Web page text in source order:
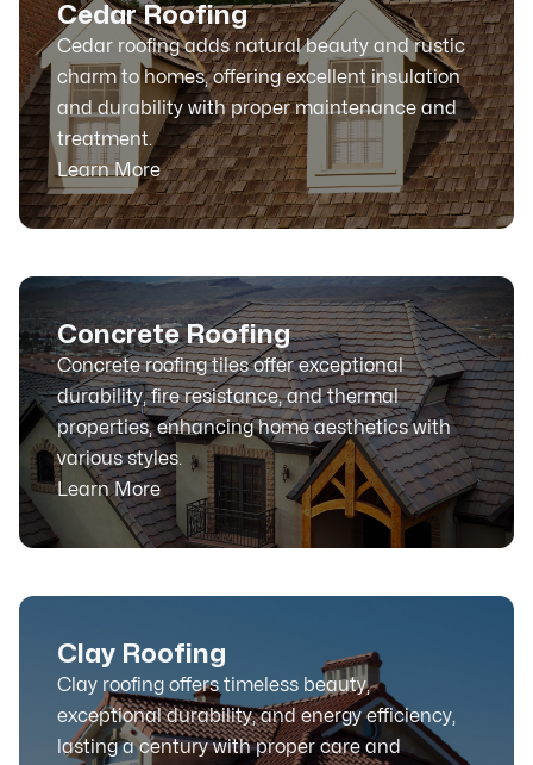
Cedar Roofing
Cedar roofing adds natural beauty and rustic
charm to homes, offering excellent insulation
and durability with proper maintenance and
treatment.
Learn More
Concrete Roofing
Concrete roofing tiles offer exceptional
durability, fire resistance, and thermal
properties, enhancing home aesthetics with
various styles.
Learn More
Clay Roofing
Clay roofing offers timeless beauty,
exceptional durability, and energy efficiency,
lasting a century with proper care and